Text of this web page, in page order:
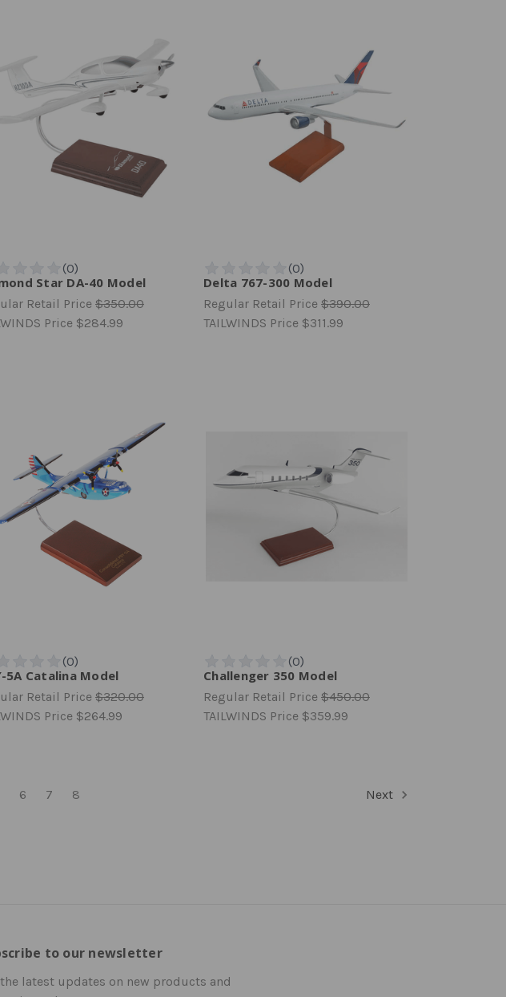
Star DA-40 Model
Retail Price $350.00
Price $284.99
Delta 767-300 Model
Regular Retail Price $390.00
TAILWINDS Price $311.99
5A Catalina Model
Retail Price $320.00
Price $264.99
Challenger 350 Model
Regular Retail Price $450.00
TAILWINDS Price $359.99
6 7 8 Next
to our newsletter
the latest updates on new products and